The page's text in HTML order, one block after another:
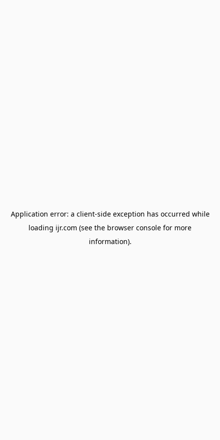
Application error: a client-side exception has occurred while
loading ijr.com (see the browser console for more
information).